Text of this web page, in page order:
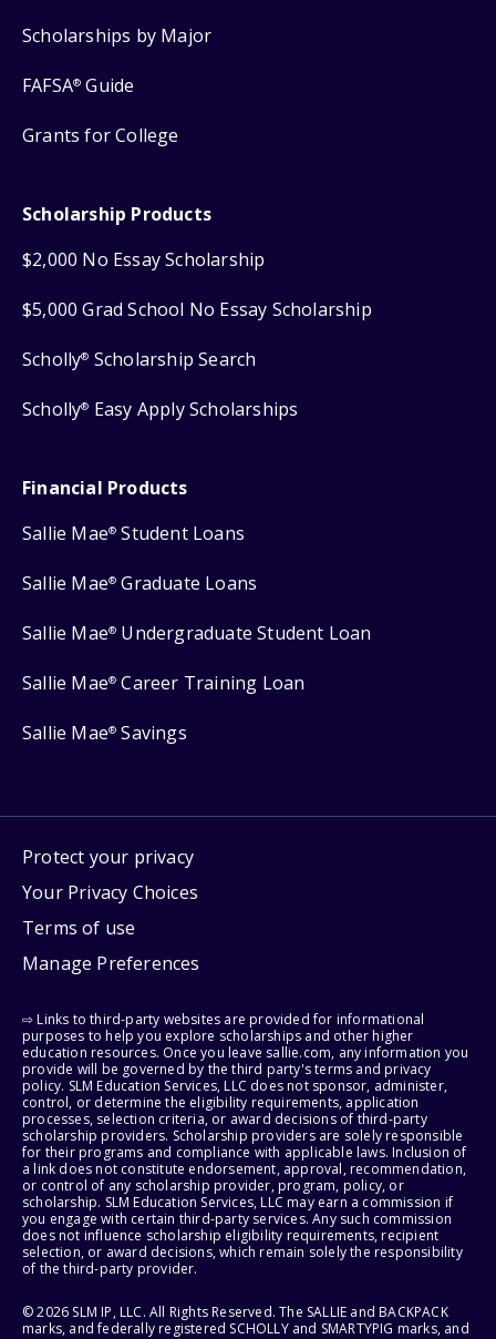
Scholarships by Major
FAFSA® Guide
Grants for College
Scholarship Products
$2,000 No Essay Scholarship
$5,000 Grad School No Essay Scholarship
Scholly® Scholarship Search
Scholly® Easy Apply Scholarships
Financial Products
Sallie Mae® Student Loans
Sallie Mae® Graduate Loans
Sallie Mae® Undergraduate Student Loan
Sallie Mae® Career Training Loan
Sallie Mae® Savings
Protect your privacy
Your Privacy Choices
Terms of use
Manage Preferences
⇨ Links to third-party websites are provided for informational
purposes to help you explore scholarships and other higher
education resources. Once you leave sallie.com, any information you
provide will be governed by the third party's terms and privacy
policy. SLM Education Services, LLC does not sponsor, administer,
control, or determine the eligibility requirements, application
processes, selection criteria, or award decisions of third-party
scholarship providers. Scholarship providers are solely responsible
for their programs and compliance with applicable laws. Inclusion of
a link does not constitute endorsement, approval, recommendation,
or control of any scholarship provider, program, policy, or
scholarship. SLM Education Services, LLC may earn a commission if
you engage with certain third-party services. Any such commission
does not influence scholarship eligibility requirements, recipient
selection, or award decisions, which remain solely the responsibility
of the third-party provider.
© 2026 SLM IP, LLC. All Rights Reserved. The SALLIE and BACKPACK
marks, and federally registered SCHOLLY and SMARTYPIG marks, and